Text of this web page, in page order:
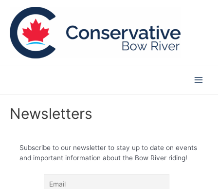
content
Newsletters
Subscribe to our newsletter to stay up to date on events
and important information about the Bow River riding!